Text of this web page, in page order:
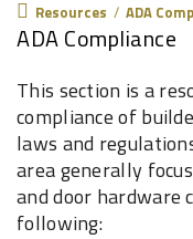
Resources / ADA
ADA Compliance
This section is a
compliance of
laws and
area generally
and door hardware
following: